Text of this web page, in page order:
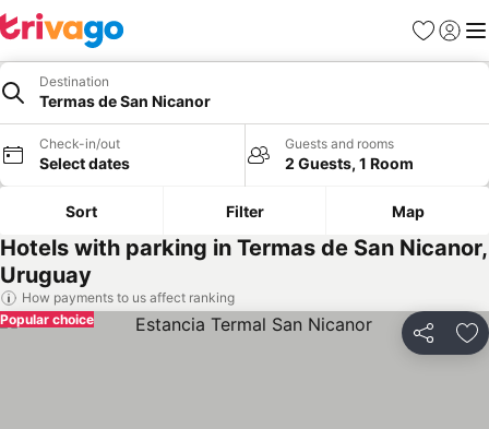
Favorites
Sign in
Destination
Termas de San Nicanor
Check-in/out
Select dates
Guests and rooms
2 Guests, 1 Room
Sort Filter Map
Hotels with parking in Termas de San Nicanor,
Uruguay
How payments to us affect ranking
Share
Popular choice